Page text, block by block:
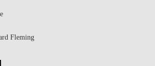
Fleming